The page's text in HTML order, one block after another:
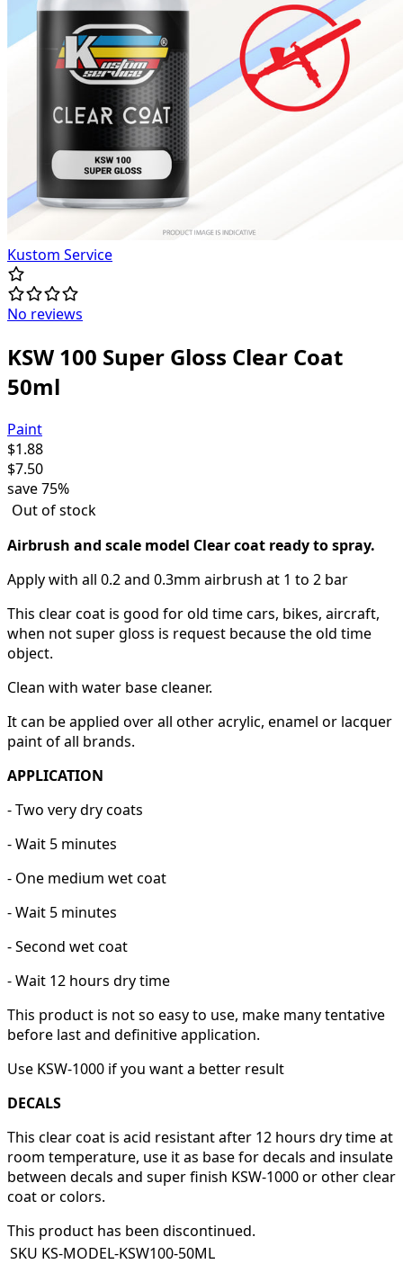
Kustom Service
No reviews
KSW 100 Super Gloss Clear Coat
50ml
Paint
$1.88
$7.50
save75%
Out of stock
Airbrush and scale model Clear coat ready to spray.
Apply with all 0.2 and 0.3mm airbrush at 1 to 2 bar
This clear coat is good for old time cars, bikes, aircraft,
when not super gloss is request because the old time
object.
Clean with water base cleaner.
It can be applied over all other acrylic, enamel or lacquer
paint of all brands.
APPLICATION
- Two very dry coats
- Wait 5 minutes
- One medium wet coat
- Wait 5 minutes
- Second wet coat
- Wait 12 hours dry time
This product is not so easy to use, make many tentative
before last and definitive application.
Use KSW-1000 if you want a better result
DECALS
This clear coat is acid resistant after 12 hours dry time at
room temperature, use it as base for decals and insulate
between decals and super finish KSW-1000 or other clear
coat or colors.
This product has been discontinued.
SKU KS-MODEL-KSW100-50ML